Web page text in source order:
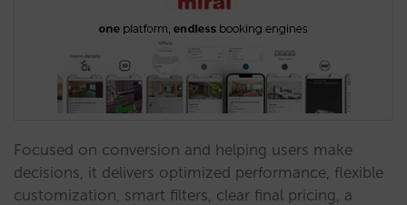
Focused on conversion and helping users make
decisions, it delivers optimized performance, flexible
customization, smart filters, clear final pricing, a